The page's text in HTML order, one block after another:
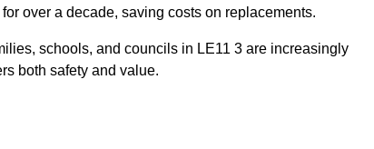
over a decade, saving costs on replacements.
schools, and councils in LE11 3 are increasingly
both safety and value.